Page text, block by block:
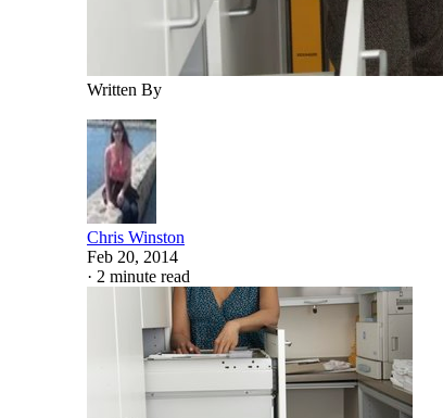
Written By
Chris Winston
Feb 20, 2014
· 2 minute read